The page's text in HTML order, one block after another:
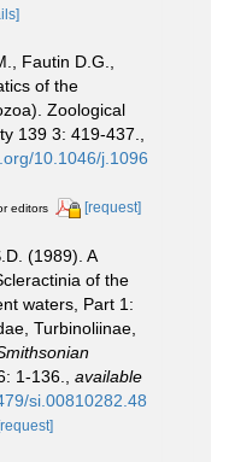
Fautin D.G.,
of the
Zoological
139 3: 419-437.
10.1046/j.1096
editors [request]
(1989). A
of the
waters, Part 1:
Turbinoliinae,
1-136.
available
si.00810282.48